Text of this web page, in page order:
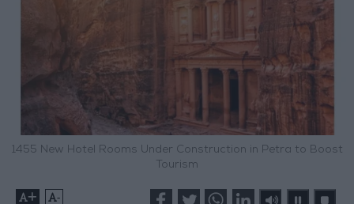
1455 New Hotel Rooms Under Construction in Petra to Boost
Tourism
+ -